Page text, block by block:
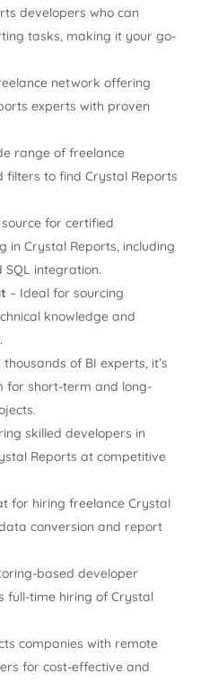
developers who can
tasks, making it your go-
network offering
experts with proven
range of freelance
filters to find Crystal Reports
for certified
in Crystal Reports, including
integration.
– Ideal for sourcing
knowledge and
thousands of BI experts, it’s
for short-term and long-
skilled developers in
Reports at competitive
for hiring freelance Crystal
conversion and report
based developer
full-time hiring of Crystal
companies with remote
for cost-effective and